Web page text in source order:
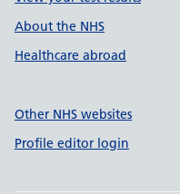
About the NHS
Healthcare abroad
Other NHS websites
Profile editor login